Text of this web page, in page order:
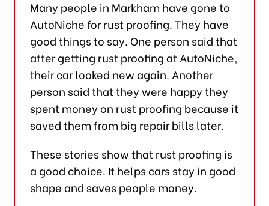
Many people in Markham have gone to
AutoNiche for rust proofing. They have
good things to say. One person said that
after getting rust proofing at AutoNiche,
their car looked new again. Another
person said that they were happy they
spent money on rust proofing because it
saved them from big repair bills later.
These stories show that rust proofing is
a good choice. It helps cars stay in good
shape and saves people money.